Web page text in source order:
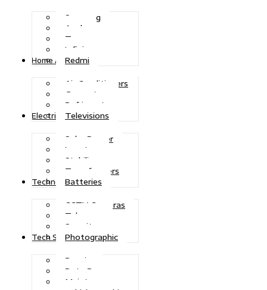
Samsung
Apple
Tecno
Infinix
Redmi
Home Appliances
Air Conditioners
Generators
Refrigerators
Televisions
Electric Power
Solar Power
Inverters
Stabilizers
Transformers
Batteries
Technologies
CCTV Cameras
Telecoms
Security
Photographic
Tech Solutions
Repairs
Data Recovery
Maintenance